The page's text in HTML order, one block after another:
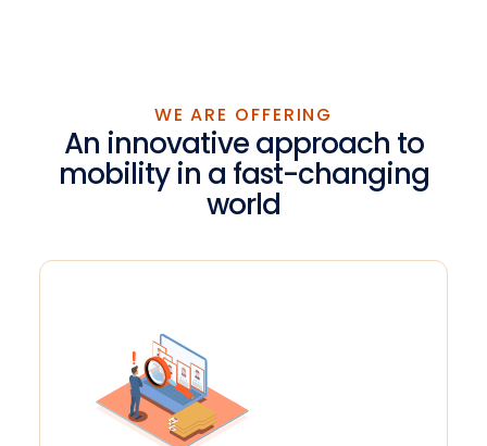
WE ARE OFFERING
An innovative approach to
mobility in a fast-changing
world